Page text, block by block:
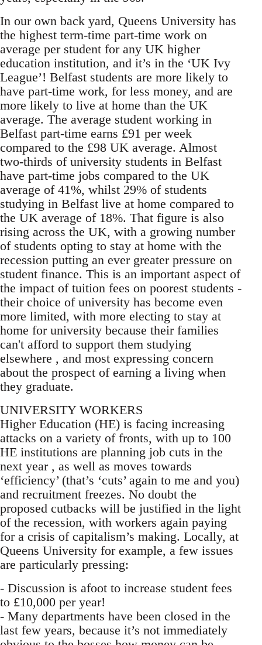
In our own back yard, Queens University has
the highest term-time part-time work on
average per student for any UK higher
education institution, and it’s in the ‘UK Ivy
League’! Belfast students are more likely to
have part-time work, for less money, and are
more likely to live at home than the UK
average. The average student working in
Belfast part-time earns £91 per week
compared to the £98 UK average. Almost
two-thirds of university students in Belfast
have part-time jobs compared to the UK
average of 41%, whilst 29% of students
studying in Belfast live at home compared to
the UK average of 18%. That figure is also
rising across the UK, with a growing number
of students opting to stay at home with the
recession putting an ever greater pressure on
student finance. This is an important aspect of
the impact of tuition fees on poorest students -
their choice of university has become even
more limited, with more electing to stay at
home for university because their families
can't afford to support them studying
elsewhere , and most expressing concern
about the prospect of earning a living when
they graduate.
UNIVERSITY WORKERS
Higher Education (HE) is facing increasing
attacks on a variety of fronts, with up to 100
HE institutions are planning job cuts in the
next year , as well as moves towards
‘efficiency’ (that’s ‘cuts’ again to me and you)
and recruitment freezes. No doubt the
proposed cutbacks will be justified in the light
of the recession, with workers again paying
for a crisis of capitalism’s making. Locally, at
Queens University for example, a few issues
are particularly pressing:
- Discussion is afoot to increase student fees
to £10,000 per year!
- Many departments have been closed in the
last few years, because it’s not immediately